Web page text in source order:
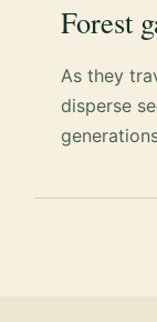
Forest
As they
disperse